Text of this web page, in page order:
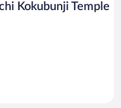
Kokubunji Temple